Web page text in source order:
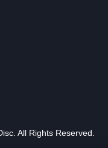
All Rights Reserved.